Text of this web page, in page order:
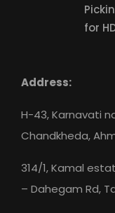
for
Address:
H-43, Karnavati
Chandkheda,
314/1, Kamal
– Dahegam Rd,